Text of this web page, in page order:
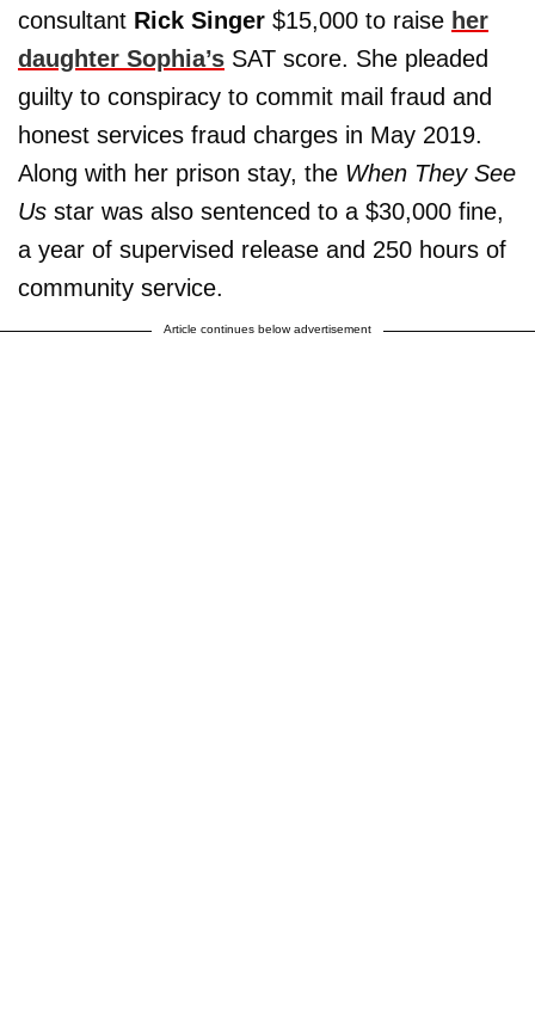
consultant Rick Singer $15,000 to raise her
daughter Sophia’s SAT score. She pleaded
guilty to conspiracy to commit mail fraud and
honest services fraud charges in May 2019.
Along with her prison stay, the When They See
Us star was also sentenced to a $30,000 fine,
a year of supervised release and 250 hours of
community service.
Article continues below advertisement